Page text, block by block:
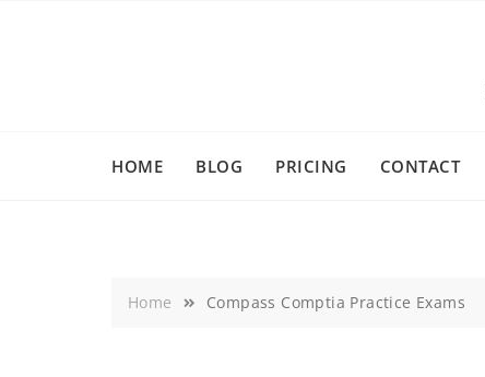
HOME BLOG PRICING CONTACT
Home Compass Comptia Practice Exams